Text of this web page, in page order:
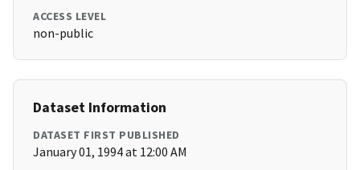
ACCESS LEVEL
non-public
Dataset Information
DATASET FIRST PUBLISHED
January 01, 1994 at 12:00 AM